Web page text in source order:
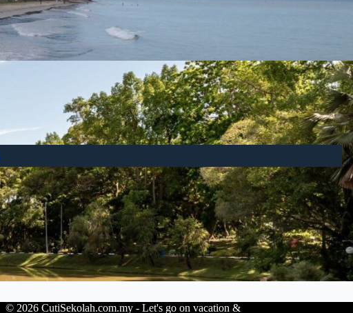
© 2026 CutiSekolah.com.my - Let's go on vacation &